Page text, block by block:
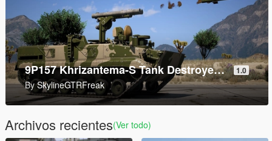
AddonWeapons Builder 1.2
Byandre500
Archivos recientes(Ver todo)